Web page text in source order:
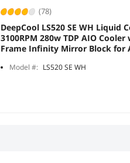
(78)
DeepCool LS520 SE WH Liquid
3100RPM 280w TDP AIO
Frame Infinity Mirror Block for
Model #: LS520 SE WH